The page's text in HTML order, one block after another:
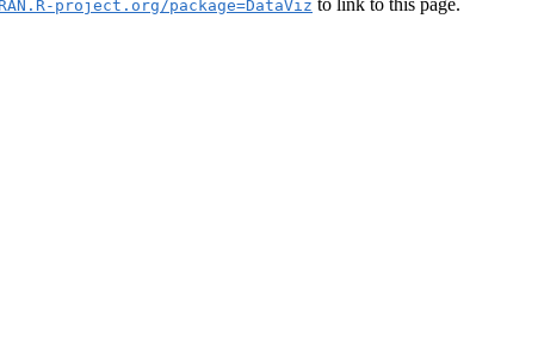
project.org/package=DataViz to link to this page.